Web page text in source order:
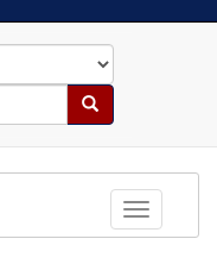
Search
Toggle